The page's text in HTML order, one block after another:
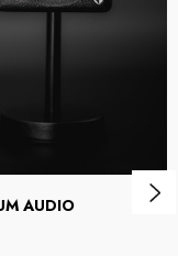
phase issues,
This approach
that’s not just
AUDIO